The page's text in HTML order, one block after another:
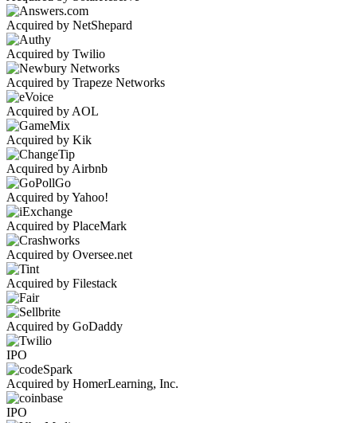
Acquired by NetShepard
Acquired by Twilio
Acquired by Trapeze Networks
Acquired by AOL
Acquired by Kik
Acquired by Airbnb
Acquired by Yahoo!
Acquired by PlaceMark
Acquired by Oversee.net
Acquired by Filestack
Acquired by GoDaddy
IPO
Acquired by HomerLearning, Inc.
IPO